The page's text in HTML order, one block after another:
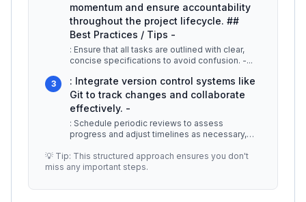
momentum and ensure accountability
throughout the project lifecycle. ##
Best Practices / Tips -
: Ensure that all tasks are outlined with clear,
concise specifications to avoid confusion. -...
3
: Integrate version control systems like
Git to track changes and collaborate
effectively. -
: Schedule periodic reviews to assess
progress and adjust timelines as necessary,
💡 Tip: This structured approach ensures you don't
miss any important steps.